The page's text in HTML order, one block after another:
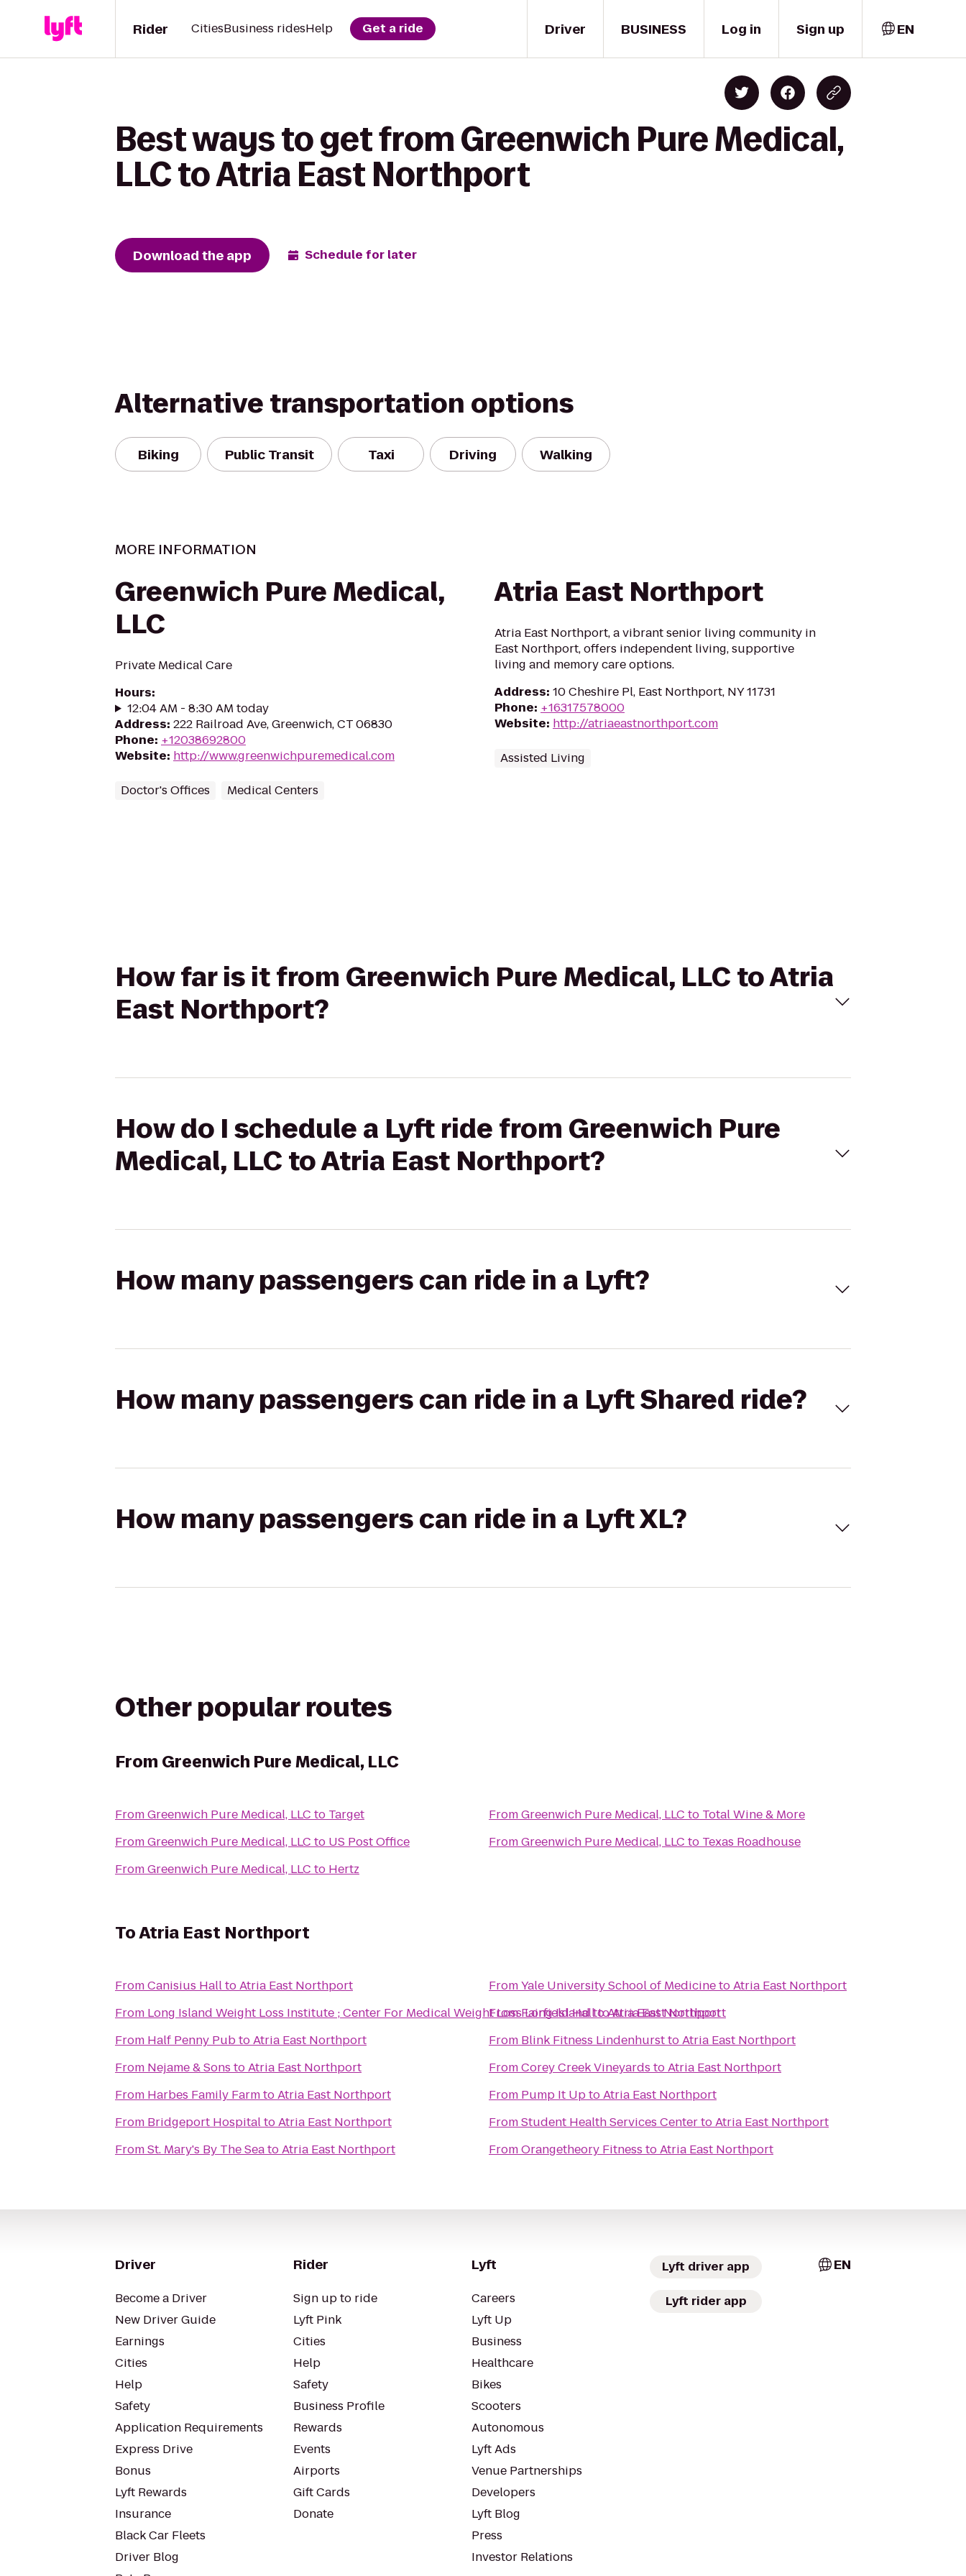
Driver
Rider CitiesBusiness ridesHelp Get a ride BUSINESS Log in Sign up EN
Best ways to get from Greenwich Pure Medical,
LLC to Atria East Northport
Download the app Schedule for later
Alternative transportation options
Biking Public Transit Taxi Driving Walking
MORE INFORMATION
Greenwich Pure Medical,
LLC
Private Medical Care
Hours:
12:04 AM - 8:30 AM today
Address: 222 Railroad Ave, Greenwich, CT 06830
Phone: +12038692800
Website: http://www.greenwichpuremedical.com
Doctor's Offices Medical Centers
Atria East Northport
Atria East Northport, a vibrant senior living community in
East Northport, offers independent living, supportive
living and memory care options.
Address: 10 Cheshire Pl, East Northport, NY 11731
Phone: +16317578000
Website: http://atriaeastnorthport.com
Assisted Living
How far is it from Greenwich Pure Medical, LLC to Atria
East Northport?
How do I schedule a Lyft ride from Greenwich Pure
Medical, LLC to Atria East Northport?
How many passengers can ride in a Lyft?
How many passengers can ride in a Lyft Shared ride?
How many passengers can ride in a Lyft XL?
Other popular routes
From Greenwich Pure Medical, LLC
FromGreenwich Pure Medical, LLC to Target
FromGreenwich Pure Medical, LLC to US Post Office
FromGreenwich Pure Medical, LLC to Hertz
FromGreenwich Pure Medical, LLC to Total Wine & More
FromGreenwich Pure Medical, LLC to Texas Roadhouse
ToAtria East Northport
FromCanisius HalltoAtria East Northport
From Long Island Weight Loss Institute ; Center For Medical Weight Loss Long IslandtoAtria East Northport
From Half Penny PubtoAtria East Northport
From Nejame & Sons toAtria East Northport
From Harbes Family FarmtoAtria East Northport
From Bridgeport HospitaltoAtria East Northport
FromSt. Mary's By The SeatoAtria East Northport
FromYale University School of MedicinetoAtria East Northport
FromFairfield HalltoAtria East Northport
From Blink Fitness LindenhursttoAtria East Northport
FromCorey Creek Vineyards toAtria East Northport
From Pump It UptoAtria East Northport
FromStudent Health Services CentertoAtria East Northport
FromOrangetheory Fitness toAtria East Northport
Driver
Become a Driver
New Driver Guide
Earnings
Cities
Help
Safety
Application Requirements
Express Drive
Bonus
Lyft Rewards
Insurance
Black Car Fleets
Driver Blog
Rider
Sign up to ride
Lyft Pink
Cities
Help
Safety
Business Profile
Rewards
Events
Airports
Gift Cards
Donate
Lyft
Careers
Lyft Up
Business
Healthcare
Bikes
Scooters
Autonomous
Lyft Ads
Venue Partnerships
Developers
Lyft Blog
Press
Investor Relations
Lyft driver app
Lyft rider app
EN